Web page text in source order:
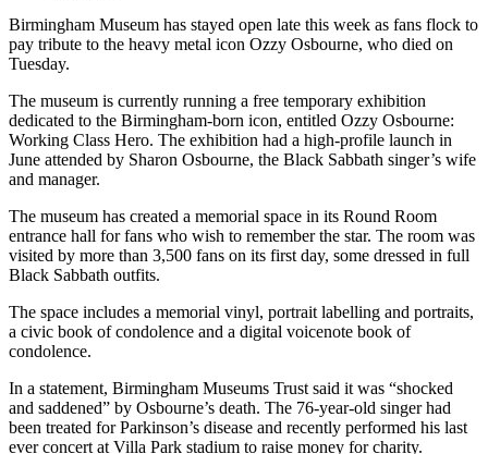
Birmingham Museum has stayed open late this week as fans flock to
pay tribute to the heavy metal icon Ozzy Osbourne, who died on
Tuesday.
The museum is currently running a free temporary exhibition
dedicated to the Birmingham-born icon, entitled Ozzy Osbourne:
Working Class Hero. The exhibition had a high-profile launch in
June attended by Sharon Osbourne, the Black Sabbath singer’s wife
and manager.
The museum has created a memorial space in its Round Room
entrance hall for fans who wish to remember the star. The room was
visited by more than 3,500 fans on its first day, some dressed in full
Black Sabbath outfits.
The space includes a memorial vinyl, portrait labelling and portraits,
a civic book of condolence and a digital voicenote book of
condolence.
In a statement, Birmingham Museums Trust said it was “shocked
and saddened” by Osbourne’s death. The 76-year-old singer had
been treated for Parkinson’s disease and recently performed his last
ever concert at Villa Park stadium to raise money for charity.